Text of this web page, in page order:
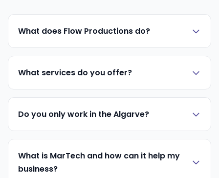
What does Flow Productions do?
What services do you offer?
Do you only work in the Algarve?
What is MarTech and how can it help my
business?